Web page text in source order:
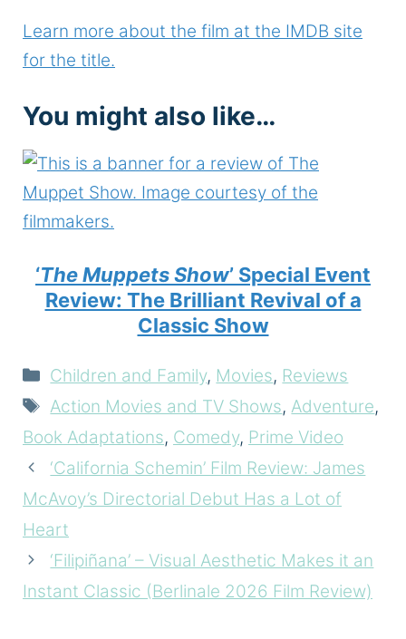
Learn more about the film at the IMDB site
for the title.
You might also like…
‘The Muppets Show’ Special Event
Review: The Brilliant Revival of a
Classic Show
Categories
Children and Family, Movies, Reviews
Tags
Action Movies and TV Shows,Adventure,
Book Adaptations, Comedy, Prime Video
‘California Schemin’ Film Review: James
McAvoy’s Directorial Debut Has a Lot of
Heart
‘Filipiñana’ – Visual Aesthetic Makes it an
Instant Classic (Berlinale 2026 Film Review)